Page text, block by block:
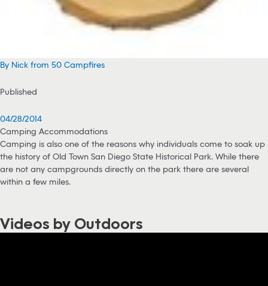
By Nick from 50 Campfires
Published
04/28/2014
Camping Accommodations
Camping is also one of the reasons why individuals come to soak up
the history of Old Town San Diego State Historical Park. While there
are not any campgrounds directly on the park there are several
within a few miles.
Videos by Outdoors